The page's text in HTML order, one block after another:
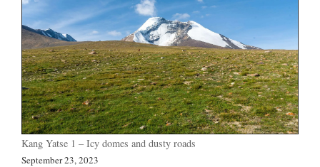
Kang Yatse 1 – Icy domes and dusty roads
September 23, 2023